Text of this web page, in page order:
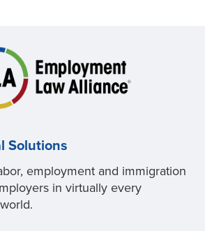
Solutions
employment and immigration
in virtually every